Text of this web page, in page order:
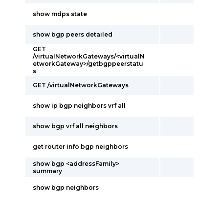
show mdps state
show bgp peers detailed
GET
/virtualNetworkGateways/<virtualN
etworkGateway>/getbgppeerstatu
s
GET /virtualNetworkGateways
show ip bgp neighbors vrf all
show bgp vrf all neighbors
get router info bgp neighbors
show bgp <addressFamily>
summary
show bgp neighbors